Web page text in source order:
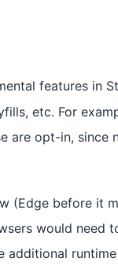
features in
etc. For
are opt-in, since
(Edge before it
would need
additional